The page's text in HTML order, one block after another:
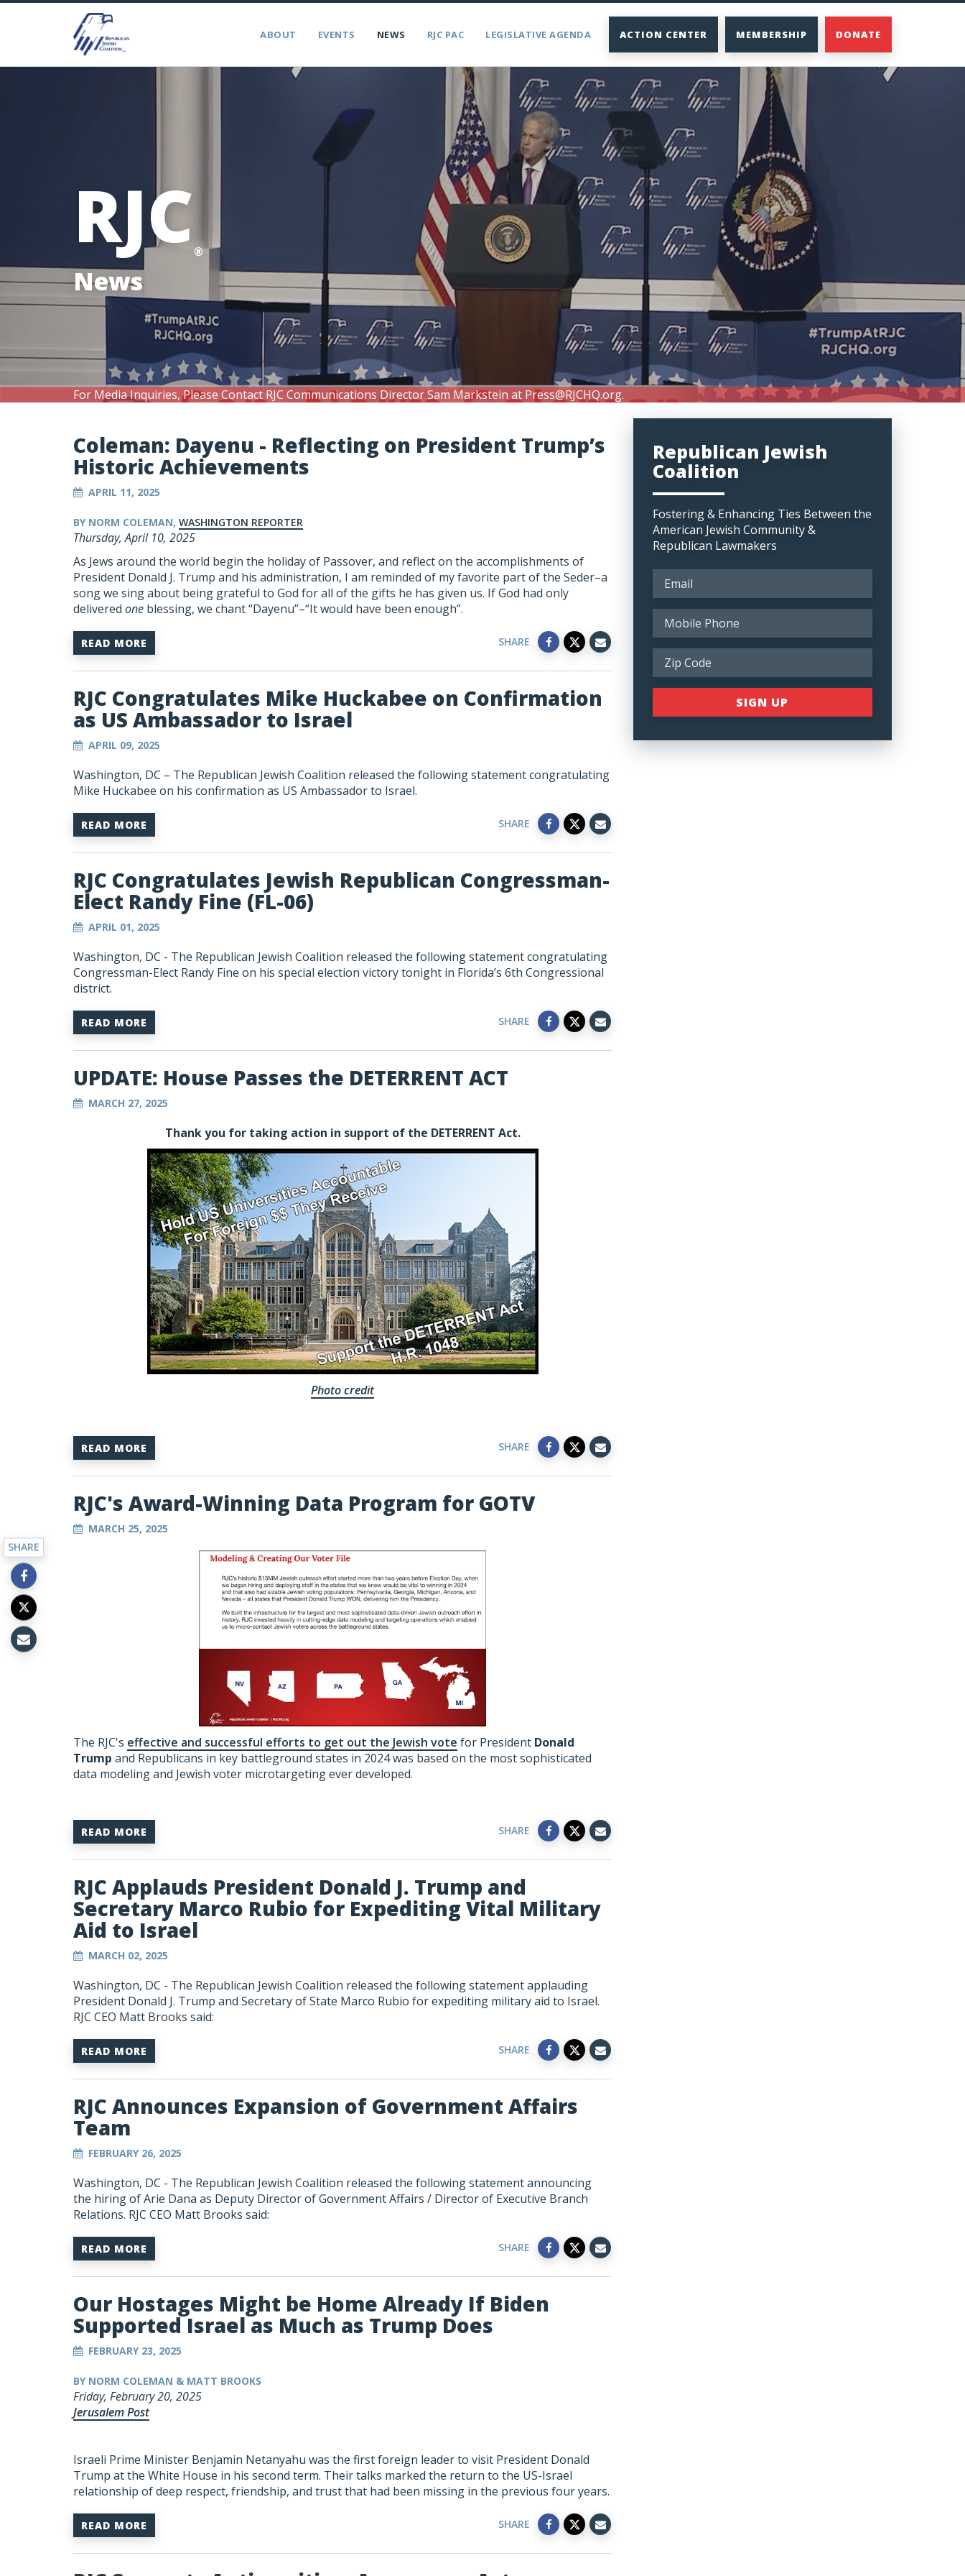
ABOUT EVENTS NEWS RJC PAC LEGISLATIVE AGENDA ACTION CENTER MEMBERSHIP DONATE
For Media Inquiries, Please Contact RJC Communications Director Sam Markstein at Press@RJCHQ.org.
RJC®
News
Coleman: Dayenu - Reflecting on President Trump’s
Historic Achievements
APRIL 11, 2025
BY NORM COLEMAN, WASHINGTON REPORTER
Thursday, April 10, 2025
As Jews around the world begin the holiday of Passover, and reflect on the accomplishments of
President Donald J. Trump and his administration, I am reminded of my favorite part of the Seder–a
song we sing about being grateful to God for all of the gifts he has given us. If God had only
delivered one blessing, we chant “Dayenu”–“It would have been enough”.
READ MORE SHARE
RJC Congratulates Mike Huckabee on Confirmation
as US Ambassador to Israel
APRIL 09, 2025
Washington, DC – The Republican Jewish Coalition released the following statement congratulating
Mike Huckabee on his confirmation as US Ambassador to Israel.
READ MORE SHARE
RJC Congratulates Jewish Republican Congressman-
Elect Randy Fine (FL-06)
APRIL 01, 2025
Washington, DC - The Republican Jewish Coalition released the following statement congratulating
Congressman-Elect Randy Fine on his special election victory tonight in Florida’s 6th Congressional
district.
READ MORE SHARE
UPDATE: House Passes the DETERRENT ACT
MARCH 27, 2025
Thank you for taking action in support of the DETERRENT Act.
Photo credit
READ MORE SHARE
RJC's Award-Winning Data Program for GOTV
MARCH 25, 2025
The RJC's effective and successful efforts to get out the Jewish vote for President Donald
Trump and Republicans in key battleground states in 2024 was based on the most sophisticated
data modeling and Jewish voter microtargeting ever developed.
READ MORE SHARE
RJC Applauds President Donald J. Trump and
Secretary Marco Rubio for Expediting Vital Military
Aid to Israel
MARCH 02, 2025
Washington, DC - The Republican Jewish Coalition released the following statement applauding
President Donald J. Trump and Secretary of State Marco Rubio for expediting military aid to Israel.
RJC CEO Matt Brooks said:
READ MORE SHARE
RJC Announces Expansion of Government Affairs
Team
FEBRUARY 26, 2025
Washington, DC - The Republican Jewish Coalition released the following statement announcing
the hiring of Arie Dana as Deputy Director of Government Affairs / Director of Executive Branch
Relations. RJC CEO Matt Brooks said:
READ MORE SHARE
Our Hostages Might be Home Already If Biden
Supported Israel as Much as Trump Does
FEBRUARY 23, 2025
BY NORM COLEMAN & MATT BROOKS
Friday, February 20, 2025
Jerusalem Post
Israeli Prime Minister Benjamin Netanyahu was the first foreign leader to visit President Donald
Trump at the White House in his second term. Their talks marked the return to the US-Israel
relationship of deep respect, friendship, and trust that had been missing in the previous four years.
READ MORE SHARE
Republican Jewish
Coalition
Fostering & Enhancing Ties Between the
American Jewish Community &
Republican Lawmakers
SHARE